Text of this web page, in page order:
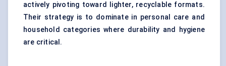
actively pivoting toward lighter, recyclable formats.
Their strategy is to dominate in personal care and
household categories where durability and hygiene
are critical.